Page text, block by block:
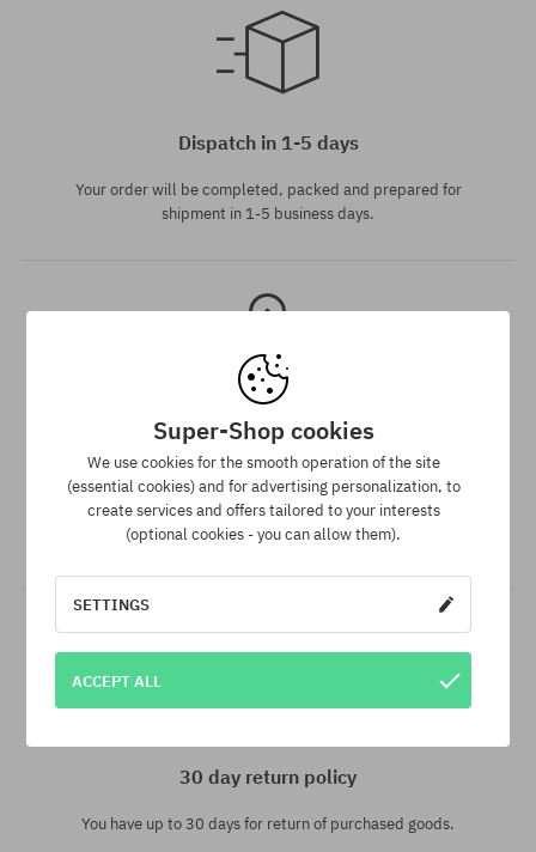
Dispatch in 1-5 days
Your order will be completed, packed and prepared for
shipment in 1-5 business days.
Best price guarantee
We have the best prices, but if you find the same product in
another e-shop and at a lower price - we reduce its price
especially for you!
30 day return policy
You have up to 30 days for return of purchased goods.
Super-Shop cookies
We use cookies for the smooth operation of the site
(essential cookies) and for advertising personalization, to
create services and offers tailored to your interests
(optional cookies - you can allow them).
SETTINGS
ACCEPT ALL